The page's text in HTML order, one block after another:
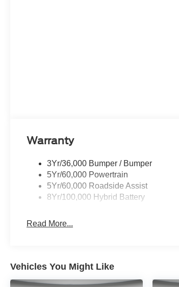
Warranty
3Yr/36,000 Bumper / Bumper
5Yr/60,000 Powertrain
5Yr/60,000 Roadside Assist
8Yr/100,000 Hybrid Battery
Read More...
Vehicles You Might Like